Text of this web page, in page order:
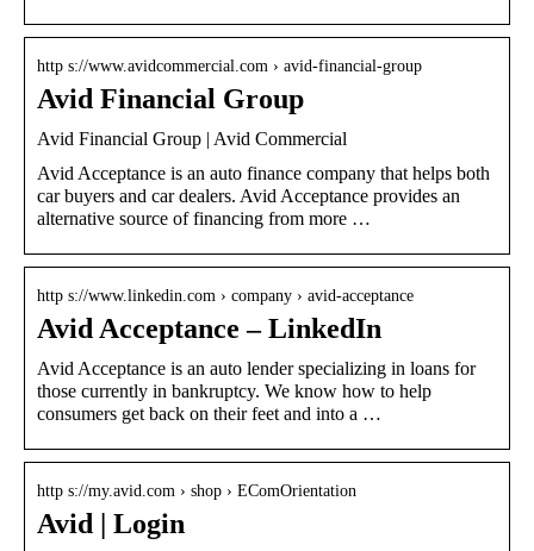
http s://www.avidcommercial.com › avid-financial-group
Avid Financial Group
Avid Financial Group | Avid Commercial
Avid Acceptance is an auto finance company that helps both
car buyers and car dealers. Avid Acceptance provides an
alternative source of financing from more …
http s://www.linkedin.com › company › avid-acceptance
Avid Acceptance – LinkedIn
Avid Acceptance is an auto lender specializing in loans for
those currently in bankruptcy. We know how to help
consumers get back on their feet and into a …
http s://my.avid.com › shop › EComOrientation
Avid | Login